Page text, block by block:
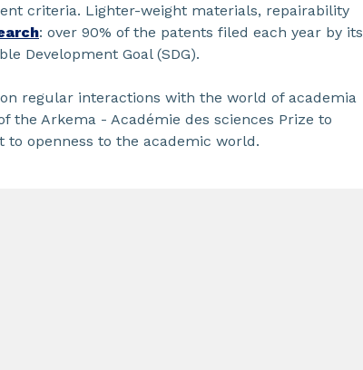
criteria. Lighter-weight materials, repairability
: over 90% of the patents filed each year by its
Development Goal (SDG).
regular interactions with the world of academia
the Arkema - Académie des sciences Prize to
openness to the academic world.